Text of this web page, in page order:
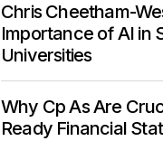
Chris Cheetham-
Importance of AI in
Universities
Why Cp As Are
Ready Financial